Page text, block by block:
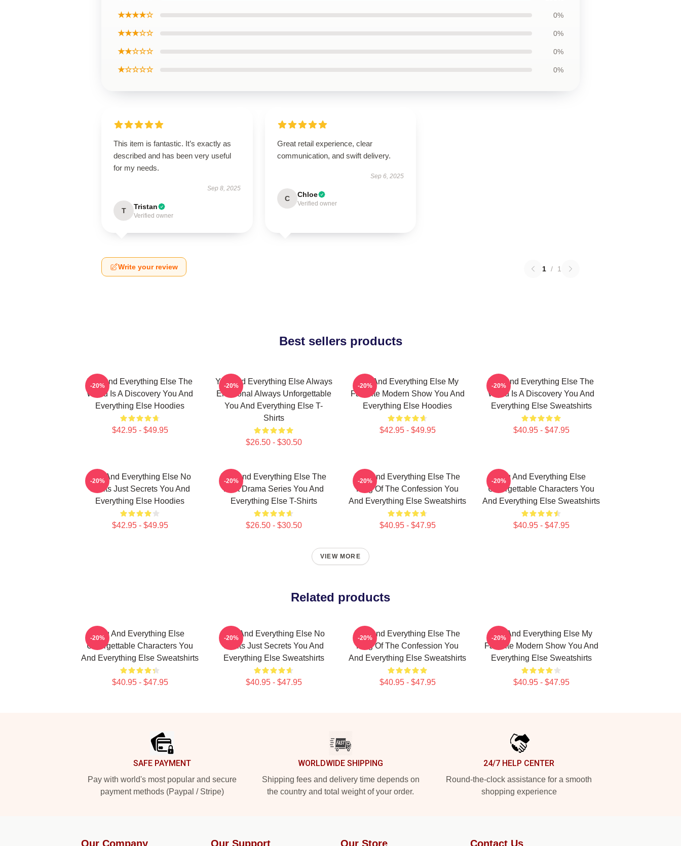
★★★★☆ 0%
★★★☆☆ 0%
★★☆☆☆ 0%
★☆☆☆☆ 0%
This item is fantastic. It’s exactly as
described and has been very useful
for my needs.
Sep 8, 2025
T Tristan
Verified owner
Great retail experience, clear
communication, and swift delivery.
Sep 6, 2025
C Chloe
Verified owner
Write your review 1 / 1
Best sellers products
You And Everything Else The
World Is A Discovery You And
Everything Else Hoodies
$42.95 - $49.95
-20%
You And Everything Else Always
Emotional Always Unforgettable
You And Everything Else T-
Shirts
$26.50 - $30.50
-20%
You And Everything Else My
Favorite Modern Show You And
Everything Else Hoodies
$42.95 - $49.95
-20%
You And Everything Else The
World Is A Discovery You And
Everything Else Sweatshirts
$40.95 - $47.95
-20%
You And Everything Else No
Limits Just Secrets You And
Everything Else Hoodies
$42.95 - $49.95
-20%
You And Everything Else The
Best Drama Series You And
Everything Else T-Shirts
$26.50 - $30.50
-20%
You And Everything Else The
King Of The Confession You
And Everything Else Sweatshirts
$40.95 - $47.95
-20%
You And Everything Else
Unforgettable Characters You
And Everything Else Sweatshirts
$40.95 - $47.95
-20%
VIEW MORE
Related products
You And Everything Else
Unforgettable Characters You
And Everything Else Sweatshirts
$40.95 - $47.95
-20%
You And Everything Else No
Limits Just Secrets You And
Everything Else Sweatshirts
$40.95 - $47.95
-20%
You And Everything Else The
King Of The Confession You
And Everything Else Sweatshirts
$40.95 - $47.95
-20%
You And Everything Else My
Favorite Modern Show You And
Everything Else Sweatshirts
$40.95 - $47.95
-20%
SAFE PAYMENT
Pay with world's most popular and secure
payment methods (Paypal / Stripe)
WORLDWIDE SHIPPING
Shipping fees and delivery time depends on
the country and total weight of your order.
24/7 HELP CENTER
Round-the-clock assistance for a smooth
shopping experience
Our Company Our Support Our Store Contact Us